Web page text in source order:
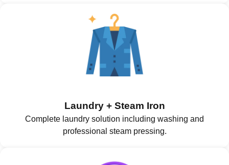
Laundry + Steam Iron
Complete laundry solution including washing and
professional steam pressing.